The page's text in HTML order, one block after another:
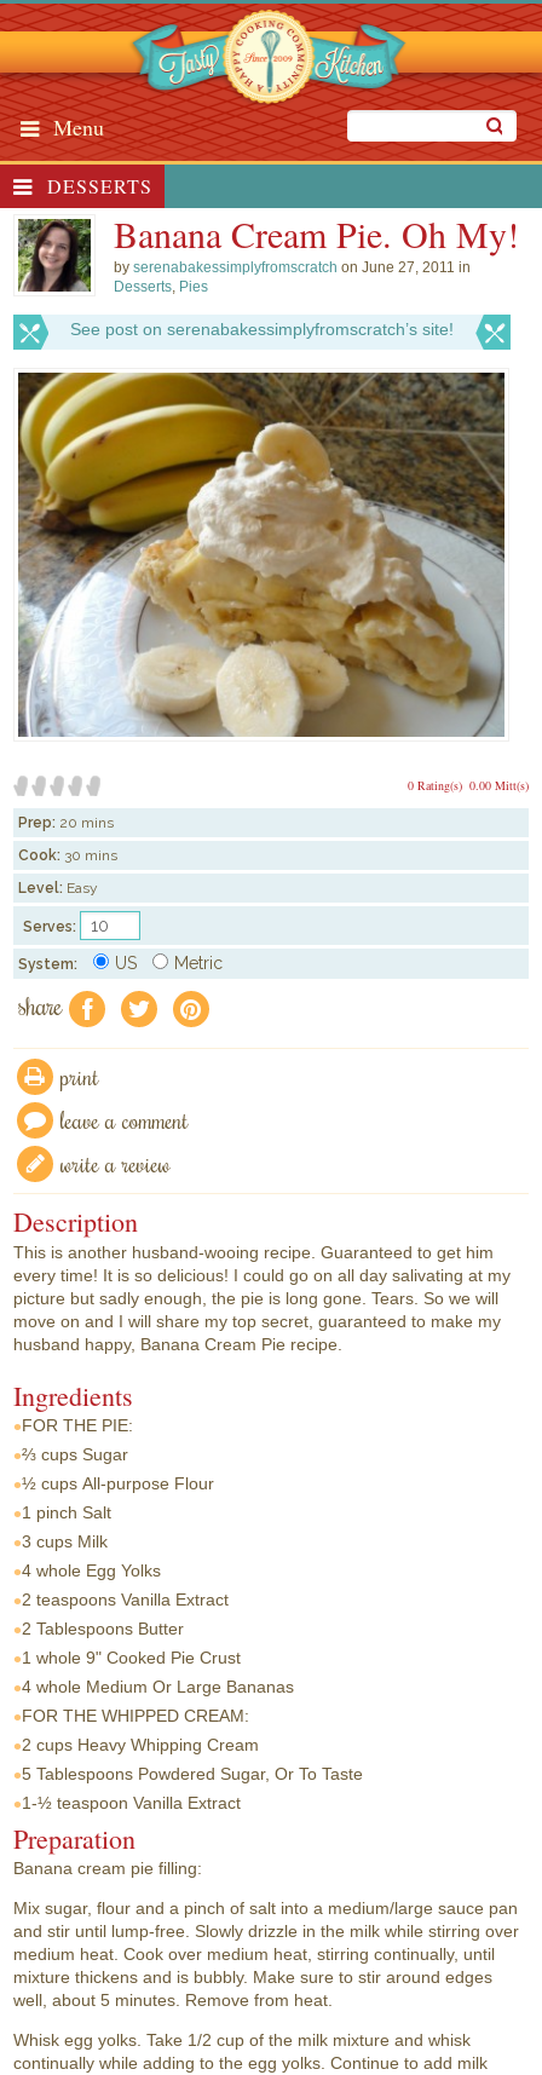
Menu
DESSERTS
Banana Cream Pie. Oh My!
byserenabakessimplyfromscratch on June 27, 2011 in
Desserts, Pies
See post on serenabakessimplyfromscratch’s site!
0.00 Mitt(s)
0 Rating(s)
Prep: 20 mins
Cook: 30 mins
Level: Easy
Serves:
System: US Metric
share f a e
print
leave a comment
write a review
Description
This is another husband-wooing recipe. Guaranteed to get him
every time! It is so delicious! I could go on all day salivating at my
picture but sadly enough, the pie is long gone. Tears. So we will
move on and I will share my top secret, guaranteed to make my
husband happy, Banana Cream Pie recipe.
Ingredients
FOR THE PIE:
⅔ cups Sugar
½ cups All-purpose Flour
1 pinch Salt
3 cups Milk
4 whole Egg Yolks
2 teaspoons Vanilla Extract
2 Tablespoons Butter
1 whole 9" Cooked Pie Crust
4 whole Medium Or Large Bananas
FOR THE WHIPPED CREAM:
2 cups Heavy Whipping Cream
5 Tablespoons Powdered Sugar, Or To Taste
1-½ teaspoon Vanilla Extract
Preparation
Banana cream pie filling:
Mix sugar, flour and a pinch of salt into a medium/large sauce pan
and stir until lump-free. Slowly drizzle in the milk while stirring over
medium heat. Cook over medium heat, stirring continually, until
mixture thickens and is bubbly. Make sure to stir around edges
well, about 5 minutes. Remove from heat.
Whisk egg yolks. Take 1/2 cup of the milk mixture and whisk
continually while adding to the egg yolks. Continue to add milk